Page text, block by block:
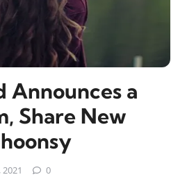
Announces a
Share New
0